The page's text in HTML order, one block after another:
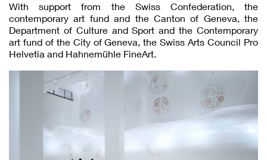
With support from the Swiss Confederation, the
contemporary art fund and the Canton of Geneva, the
Department of Culture and Sport and the Contemporary
art fund of the City of Geneva, the Swiss Arts Council Pro
Helvetia and Hahnemühle FineArt.